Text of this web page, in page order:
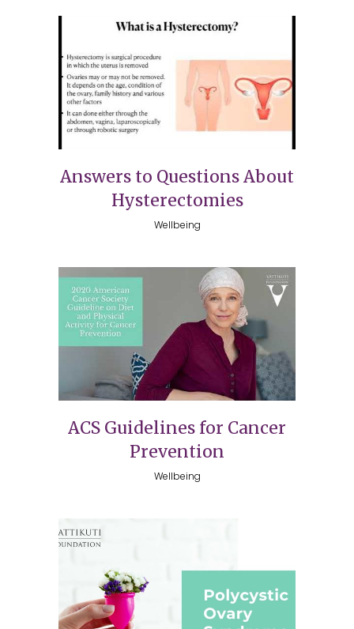
Answers to Questions About
Hysterectomies
Wellbeing
ACS Guidelines for Cancer
Prevention
Wellbeing